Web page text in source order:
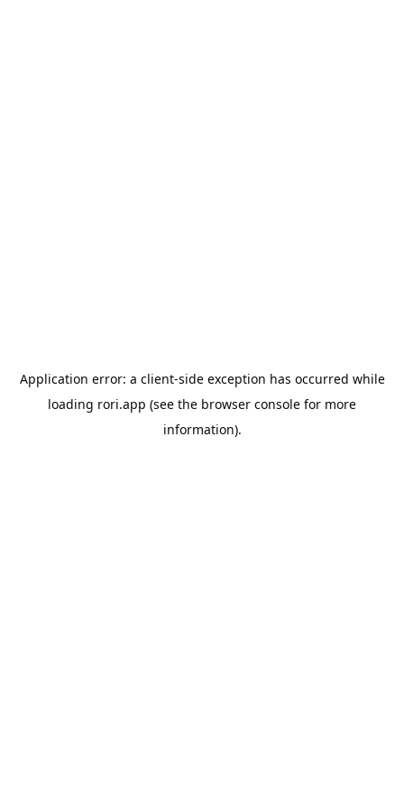
Application error: a client-side exception has occurred while
loading rori.app (see the browser console for more
information).